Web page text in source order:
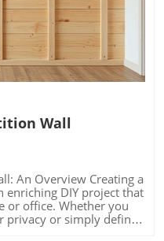
Wall
An Overview Creating a
DIY project that
or office. Whether you
privacy or simply define
how to effectively